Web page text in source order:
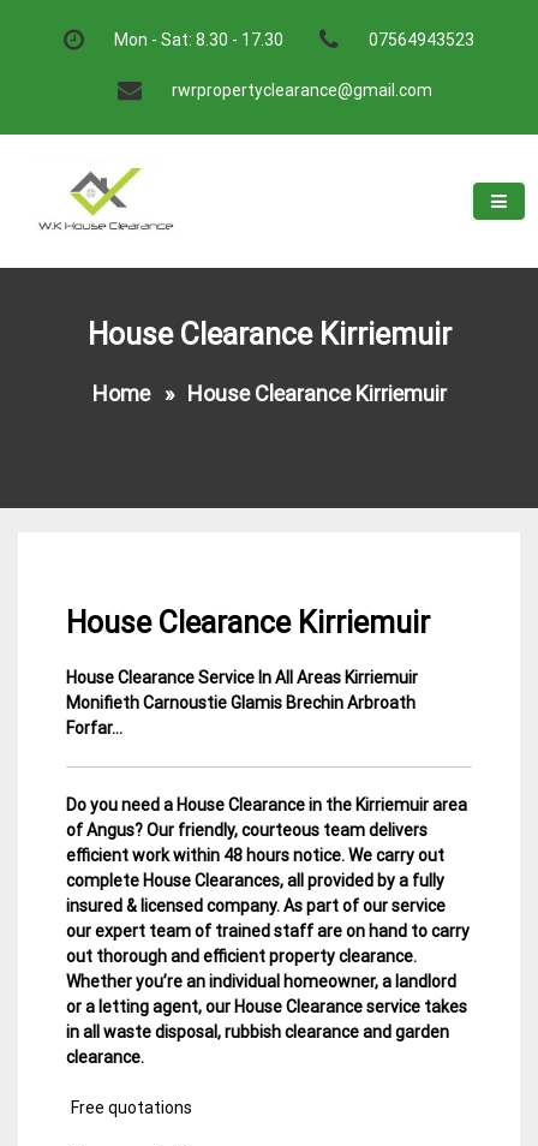
Mon - Sat: 8.30 - 17.30 07564943523
rwrpropertyclearance@gmail.com
House Clearance Kirriemuir
Home» House Clearance Kirriemuir
House Clearance Kirriemuir
22
April
Angus
House
House Clearance Service In All Areas Kirriemuir
Monifieth Carnoustie Glamis Brechin Arbroath
Forfar…
Do you need a House Clearance in the Kirriemuir area
of Angus? Our friendly, courteous team delivers
efficient work within 48 hours notice. We carry out
complete House Clearances, all provided by a fully
insured & licensed company.As part of our service
our expert team of trained staff are on hand to carry
out thorough and efficient property clearance.
Whether you’re an individual homeowner, a landlord
or a letting agent, our House Clearance service takes
in all waste disposal, rubbish clearance and garden
clearance.
Free quotations